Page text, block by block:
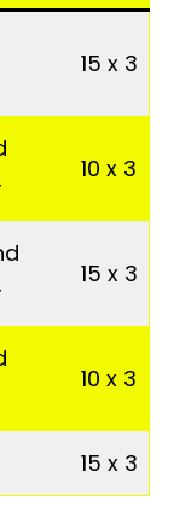
15 x 3
10 x 3
15 x 3
10 x 3
15 x 3